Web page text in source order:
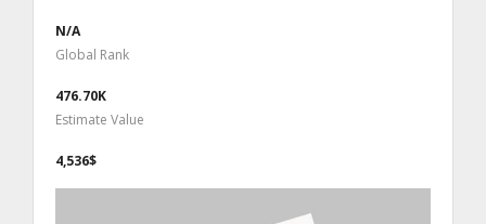
N/A
Global Rank
476.70K
Estimate Value
4,536$